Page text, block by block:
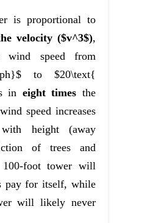
is proportional to
velocity ($v^3$),
wind speed from
to $20\text{
in eight times the
speed increases
height (away
of trees and
foot tower will
pay for itself, while
will likely never